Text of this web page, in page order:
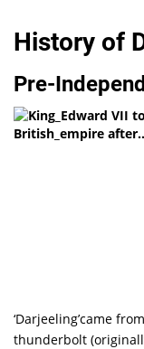
History of
Pre-
‘Darjeeling’came
thunderbolt